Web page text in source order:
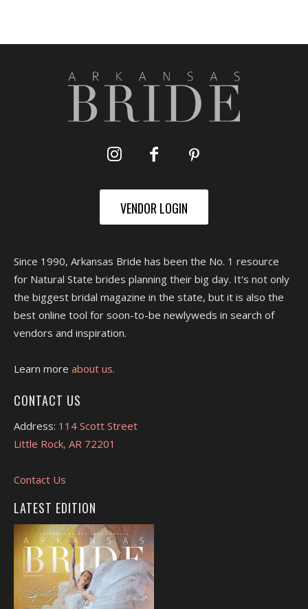
VENDOR LOGIN
Since 1990, Arkansas Bride has been the No. 1 resource
for Natural State brides planning their big day. It's not only
the biggest bridal magazine in the state, but it is also the
best online tool for soon-to-be newlyweds in search of
vendors and inspiration.
Learn more about us.
CONTACT US
Address: 114 Scott Street
Little Rock, AR 72201
Contact Us
LATEST EDITION